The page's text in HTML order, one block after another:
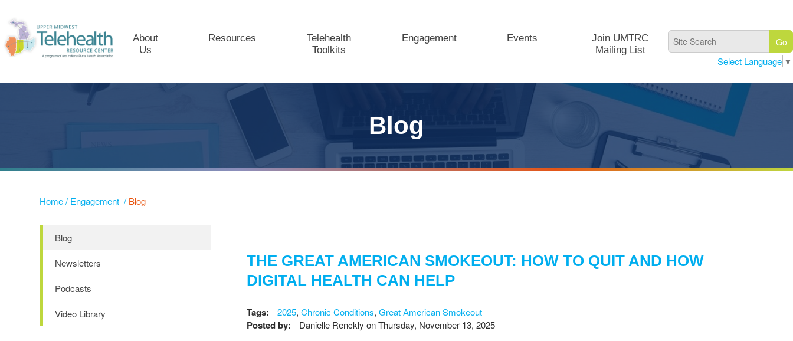
Select Language ▼
About
Us
Resources
Telehealth
Toolkits
Engagement Events
Join UMTRC
Mailing List
Blog
Home/Engagement /Blog
Blog
Newsletters
Podcasts
Video Library
THE GREAT AMERICAN SMOKEOUT: HOW TO QUIT AND HOW
DIGITAL HEALTH CAN HELP
Tags: 2025, Chronic Conditions, Great American Smokeout
Posted by: Danielle Renckly onThursday, November 13, 2025